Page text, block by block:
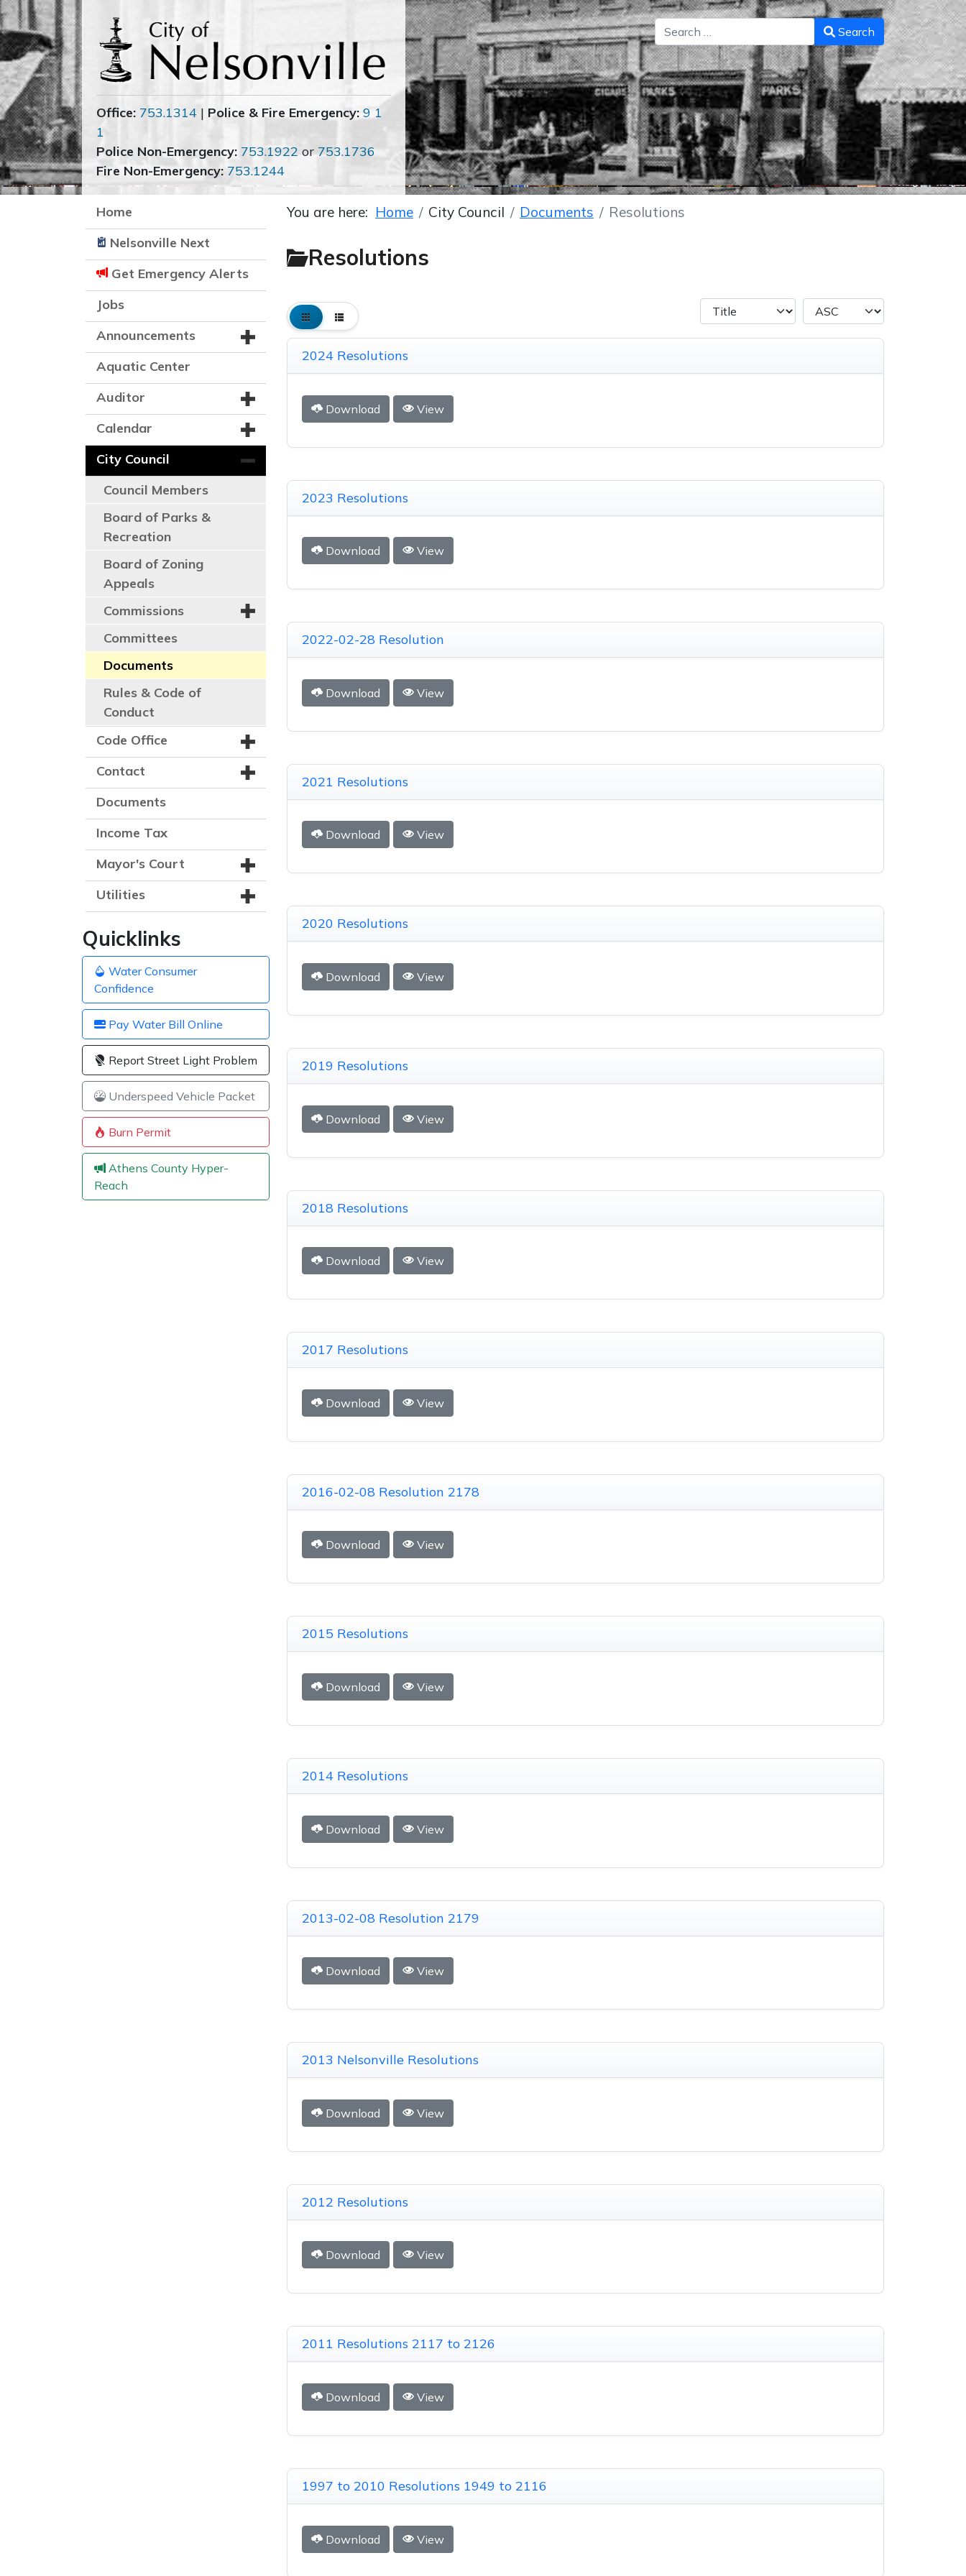
Search Search
Office: 753.1314 | Police & Fire Emergency: 9 1
1
Police Non-Emergency: 753.1922 or753.1736
Fire Non-Emergency: 753.1244
Home
Nelsonville Next
Get Emergency Alerts
Jobs
Announcements
Aquatic Center
Auditor
Calendar
City Council
Council Members
Board of Parks &
Recreation
Board of Zoning
Appeals
Commissions
Committees
Documents
Rules & Code of
Conduct
Code Office
Contact
Documents
Income Tax
Mayor's Court
Utilities
Quicklinks
Water Consumer
Confidence
Pay Water Bill Online
Report Street Light Problem
Underspeed Vehicle Packet
Burn Permit
Athens County Hyper-
Reach
You are here: Home City Council Documents Resolutions
Resolutions
2024 Resolutions
Download View
2023 Resolutions
Download View
2022-02-28 Resolution
Download View
2021 Resolutions
Download View
2020 Resolutions
Download View
2019 Resolutions
Download View
2018 Resolutions
Download View
2017 Resolutions
Download View
2016-02-08 Resolution 2178
Download View
2015 Resolutions
Download View
2014 Resolutions
Download View
2013-02-08 Resolution 2179
Download View
2013 Nelsonville Resolutions
Download View
2012 Resolutions
Download View
2011 Resolutions 2117 to 2126
Download View
1997 to 2010 Resolutions 1949 to 2116
Download View